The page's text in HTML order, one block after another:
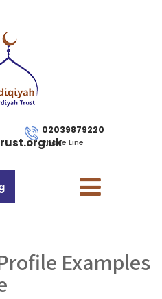
02039879220
Phone Line
Examples